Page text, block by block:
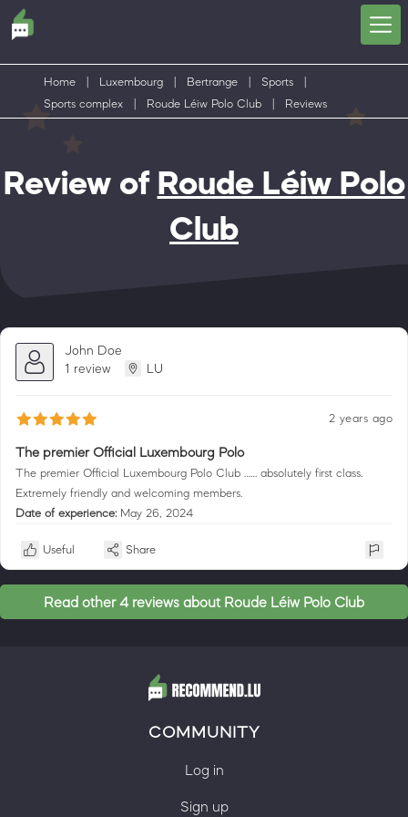
Home Luxembourg Bertrange Sports
Sports complex
Roude Léiw Polo Club Reviews
Review of Roude Léiw Polo
Club
John Doe
1 review
LU
2 years ago
The premier Official Luxembourg Polo
The premier Official Luxembourg Polo Club …… absolutely first class.
Extremely friendly and welcoming members.
Date of experience: May 26, 2024
Useful Share
Read other 4 reviews about Roude Léiw Polo Club
COMMUNITY
Log in
Sign up